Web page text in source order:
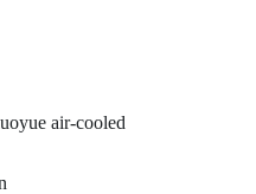
air-cooled